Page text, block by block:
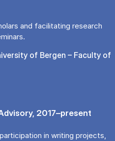
and facilitating research
of Bergen – Faculty of
2017–present
in writing projects,